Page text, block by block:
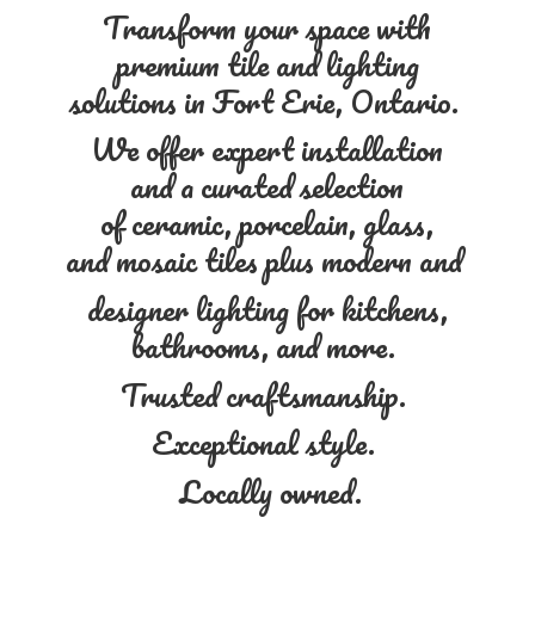
Transform your space with
premium tile and lighting
solutions in Fort Erie, Ontario.
We offer expert installation
and a curated selection
of ceramic, porcelain, glass,
and mosaic tiles plus modern and
designer lighting for kitchens,
bathrooms, and more.
Trusted craftsmanship.
Exceptional style.
Locally owned.